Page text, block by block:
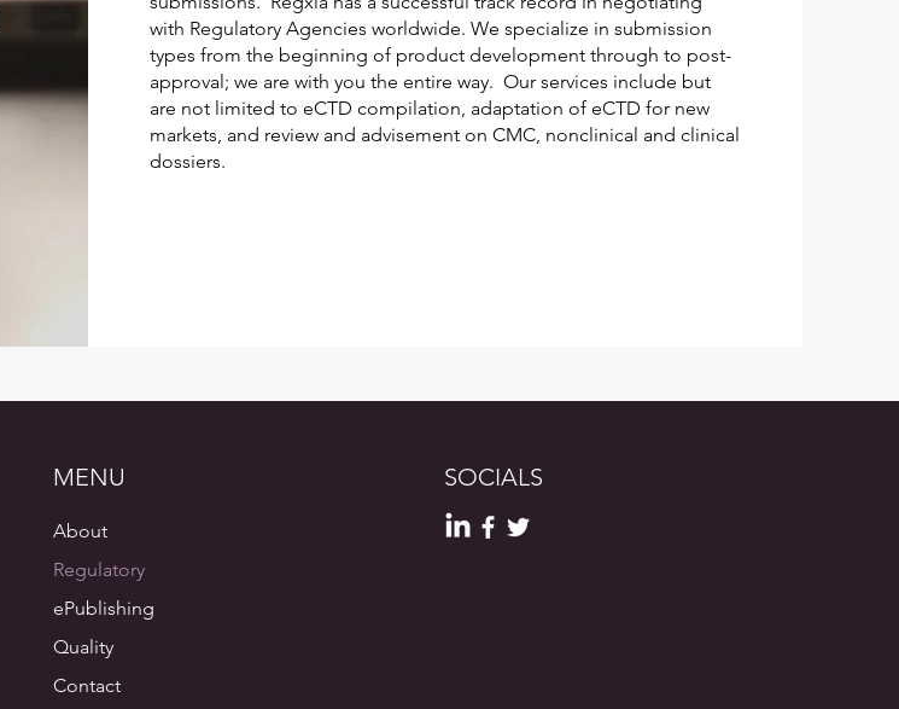
with Regulatory Agencies worldwide. We specialize in submission
types from the beginning of product development through to post-
approval; we are with you the entire way. Our services include but
are not limited to eCTD compilation, adaptation of eCTD for new
markets, and review and advisement on CMC, nonclinical and clinical
dossiers.
MENU
About
Regulatory
ePublishing
Quality
Contact
SOCIALS